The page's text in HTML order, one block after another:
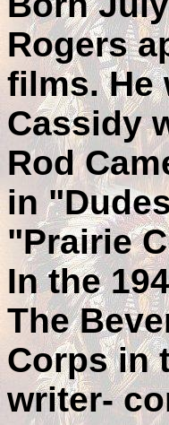
Rogers
films. He
Cassidy
Rod
in
"Prairie
In the
The
Corps in
writer-